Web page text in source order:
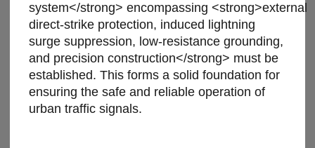
system</strong> encompassing <strong>external
direct-strike protection, induced lightning
surge suppression, low-resistance grounding,
and precision construction</strong> must be
established. This forms a solid foundation for
ensuring the safe and reliable operation of
urban traffic signals.